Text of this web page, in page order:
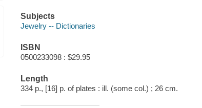
Subjects
Jewelry -- Dictionaries
ISBN
0500233098 : $29.95
Length
334 p., [16] p. of plates : ill. (some col.) ; 26 cm.